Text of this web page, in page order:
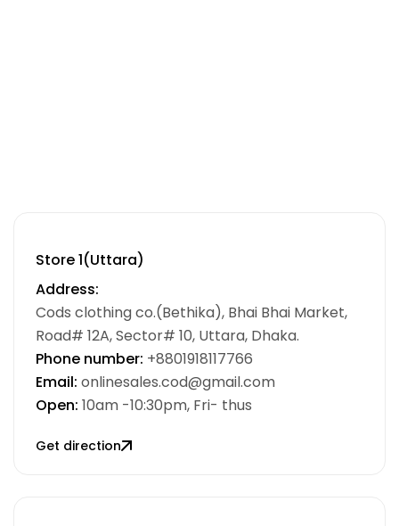
Store 1(Uttara)
Address:
Cods clothing co.(Bethika), Bhai Bhai Market,
Road# 12A, Sector# 10, Uttara, Dhaka.
Phone number: +8801918117766
Email: onlinesales.cod@gmail.com
Open: 10am -10:30pm, Fri- thus
Get direction